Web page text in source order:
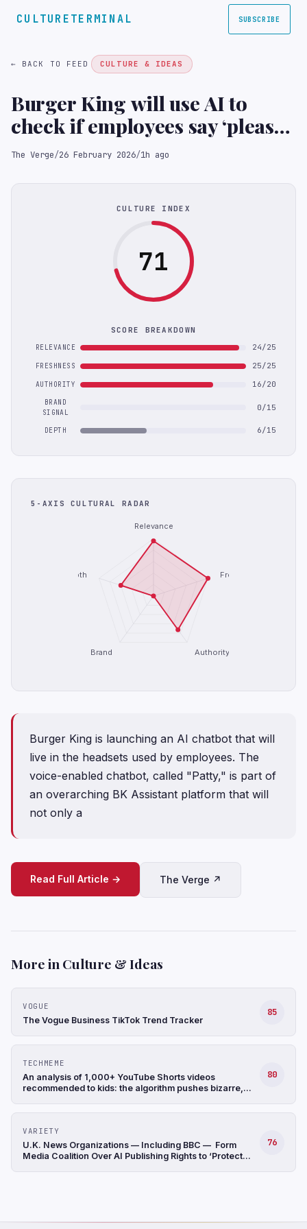
CULTURETERMINAL SUBSCRIBE
← BACK TO FEED CULTURE & IDEAS
Burger King will use AI to
check if employees say ‘please’
and ‘thank you’
The Verge/26 February 2026/1h ago
CULTURE INDEX
71
SCORE BREAKDOWN
RELEVANCE 24/25
FRESHNESS 25/25
AUTHORITY 16/20
BRAND
SIGNAL
0/15
DEPTH 6/15
5-AXIS CULTURAL RADAR
Relevance
Freshness
Authority
Brand
Depth
Burger King is launching an AI chatbot that will
live in the headsets used by employees. The
voice-enabled chatbot, called "Patty," is part of
an overarching BK Assistant platform that will
not only a
Read Full Article → The Verge ↗
More in Culture & Ideas
VOGUE
The Vogue Business TikTok Trend Tracker
85
TECHMEME
An analysis of 1,000+ YouTube Shorts videos
recommended to kids: the algorithm pushes bizarre,
disclosures (Arijeta Lajka/New York Times)
80
VARIETY
U.K. News Organizations — Including BBC — Form
Media Coalition Over AI Publishing Rights to ‘Protect
76